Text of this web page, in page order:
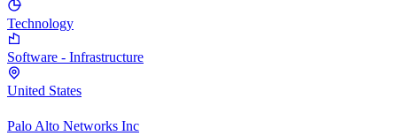
Technology
Software - Infrastructure
United States
Palo Alto Networks Inc